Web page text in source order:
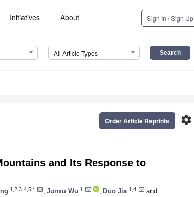
Initiatives About Sign In / Sign Up
All Article Types
settings
Order Article Reprints
and Its Response to
1,2,3,4,5,* Junxu Wu 1 Duo Jia 1,4
and